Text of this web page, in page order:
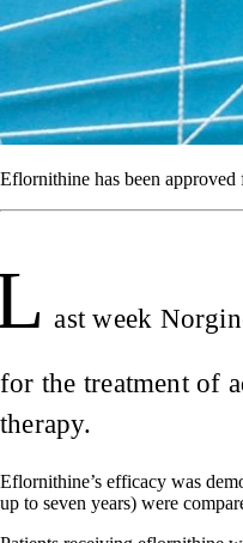
Eflornithine has been
ast week
for the treatment of
therapy.
Eflornithine’s efficacy was
up to seven years) were